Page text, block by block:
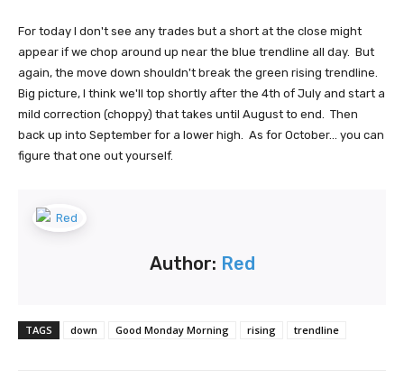
For today I don't see any trades but a short at the close might
appear if we chop around up near the blue trendline all day. But
again, the move down shouldn't break the green rising trendline.
Big picture, I think we'll top shortly after the 4th of July and start a
mild correction (choppy) that takes until August to end. Then
back up into September for a lower high. As for October... you can
figure that one out yourself.
Author: Red
TAGS down Good Monday Morning rising trendline